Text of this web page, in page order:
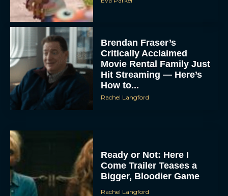
Brendan Fraser’s
Critically Acclaimed
Movie Rental Family Just
Hit Streaming — Here’s
How to...
Rachel Langford
Ready or Not: Here I
Come Trailer Teases a
Bigger, Bloodier Game
Rachel Langford